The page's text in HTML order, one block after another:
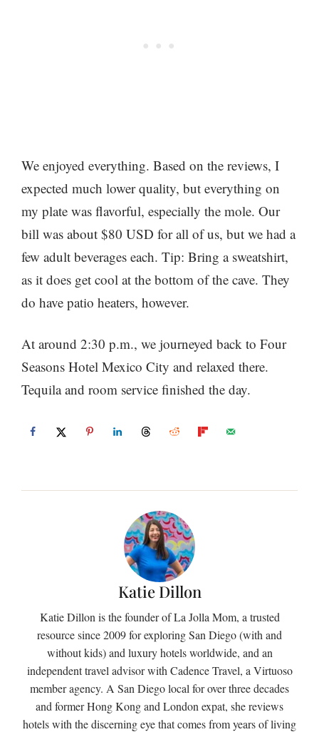
We enjoyed everything. Based on the reviews, I
expected much lower quality, but everything on
my plate was flavorful, especially the mole. Our
bill was about $80 USD for all of us, but we had a
few adult beverages each. Tip: Bring a sweatshirt,
as it does get cool at the bottom of the cave. They
do have patio heaters, however.
At around 2:30 p.m., we journeyed back to Four
Seasons Hotel Mexico City and relaxed there.
Tequila and room service finished the day.
Katie Dillon
Katie Dillon is the founder of La Jolla Mom, a trusted
resource since 2009 for exploring San Diego (with and
without kids) and luxury hotels worldwide, and an
independent travel advisor with Cadence Travel, a Virtuoso
member agency. A San Diego local for over three decades
and former Hong Kong and London expat, she reviews
hotels with the discerning eye that comes from years of living